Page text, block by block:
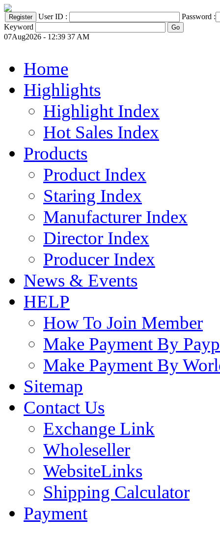
User ID :
Password :
Keyword
07Aug2026 - 12:39 37 AM
Home
Highlights
Highlight Index
Hot Sales Index
Products
Product Index
Staring Index
Manufacturer Index
Director Index
Producer Index
News & Events
HELP
How To Join Member
Make Payment By
Make Payment By
Sitemap
Contact Us
Exchange Link
Wholeseller
WebsiteLinks
Shipping Calculator
Payment